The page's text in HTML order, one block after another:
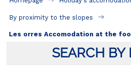
By proximity to
Accomadation by
By proximity to the slopes
Les orres Accomodation at the
SEARCH BY